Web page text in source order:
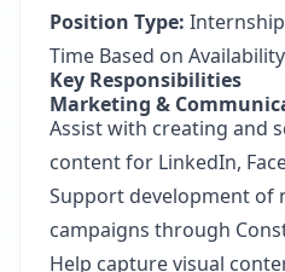
Position Type:
Time Based on
Key Responsibilities
Marketing &
Assist with creating and
content for LinkedIn,
Support development of
campaigns through
Help capture visual